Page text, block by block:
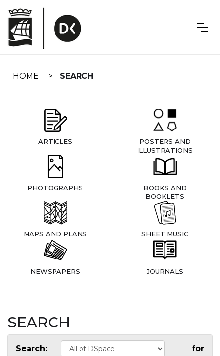
navigation
HOME SEARCH
ARTICLES
POSTERS AND
ILLUSTRATIONS
PHOTOGRAPHS
BOOKS AND
BOOKLETS
MAPS AND PLANS SHEET MUSIC
NEWSPAPERS JOURNALS
SEARCH
Search: for